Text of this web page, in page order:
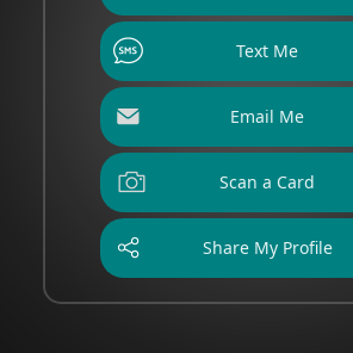
Text Me
Email Me
Scan a Card
Share My Profile